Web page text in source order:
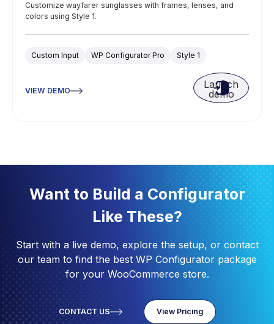
Customize wayfarer sunglasses with frames, lenses, and
colors using Style 1.
Custom Input WP Configurator Pro Style 1
VIEW DEMO
Launch
demo
Want to Build a Configurator
Like These?
Start with a live demo, explore the setup, or contact
our team to find the best WP Configurator package
for your WooCommerce store.
CONTACT US View Pricing